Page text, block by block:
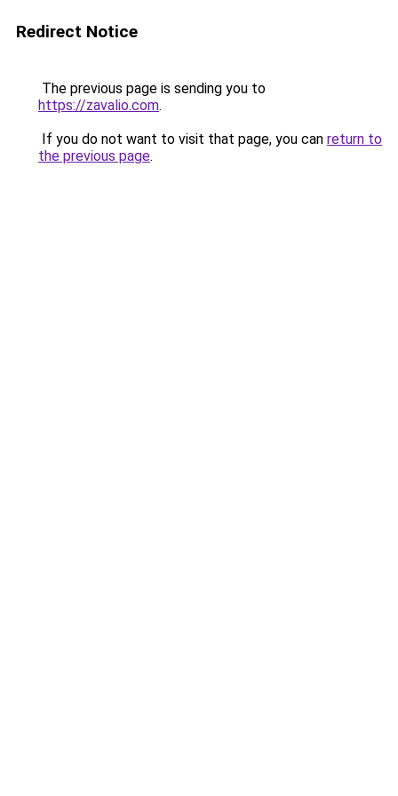
Redirect Notice
The previous page is sending you to
https://zavalio.com.
If you do not want to visit that page, you can return to
the previous page.